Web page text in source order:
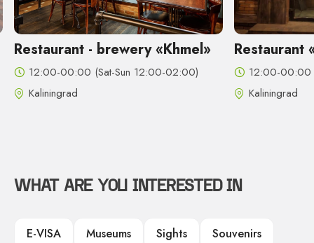
Restaurant - brewery «Khmel»
12:00-00:00 (Sat-Sun 12:00-02:00)
Kaliningrad
Restaurant
12:00-00:00
Kaliningrad
WHAT ARE YOU INTERESTED IN
E-VISA Museums Sights
Souvenirs